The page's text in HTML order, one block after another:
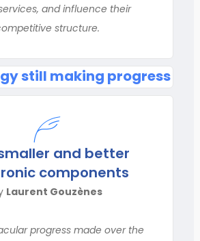
and influence their
structure.
still making progress
and better
components
Laurent Gouzènes
progress made over the